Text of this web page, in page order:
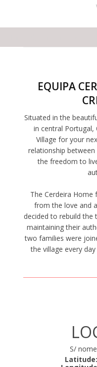
EQUIPA
Situated in the
in central Portugal,
Village for your
relationship
the freedom to
The Cerdeira
from the love and
decided to rebuild the
maintaining their
two families were
the village every
S/
Latitude: